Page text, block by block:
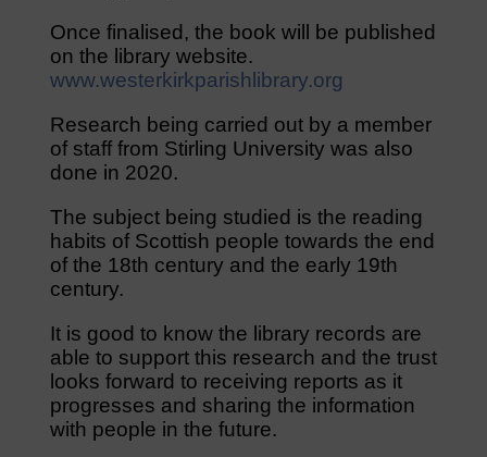
Once finalised, the book will be published
on the library website.
www.westerkirkparishlibrary.org
Research being carried out by a member
of staff from Stirling University was also
done in 2020.
The subject being studied is the reading
habits of Scottish people towards the end
of the 18th century and the early 19th
century.
It is good to know the library records are
able to support this research and the trust
looks forward to receiving reports as it
progresses and sharing the information
with people in the future.